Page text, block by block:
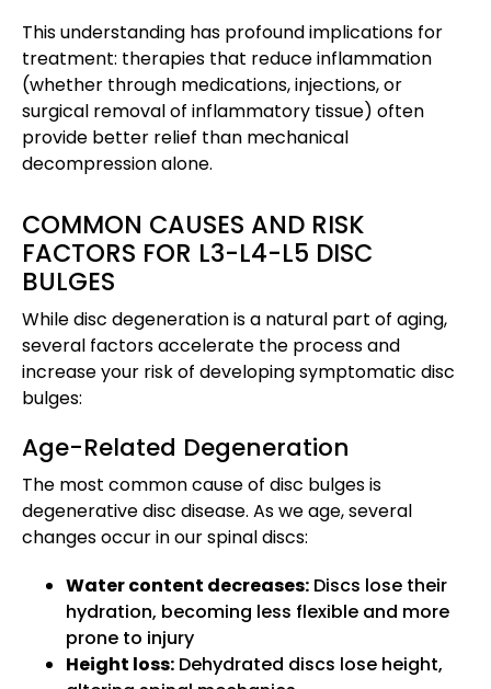
This understanding has profound implications for
treatment: therapies that reduce inflammation
(whether through medications, injections, or
surgical removal of inflammatory tissue) often
provide better relief than mechanical
decompression alone.
COMMON CAUSES AND RISK
FACTORS FOR L3-L4-L5 DISC
BULGES
While disc degeneration is a natural part of aging,
several factors accelerate the process and
increase your risk of developing symptomatic disc
bulges:
Age-Related Degeneration
The most common cause of disc bulges is
degenerative disc disease. As we age, several
changes occur in our spinal discs:
Water content decreases: Discs lose their
hydration, becoming less flexible and more
prone to injury
Height loss: Dehydrated discs lose height,